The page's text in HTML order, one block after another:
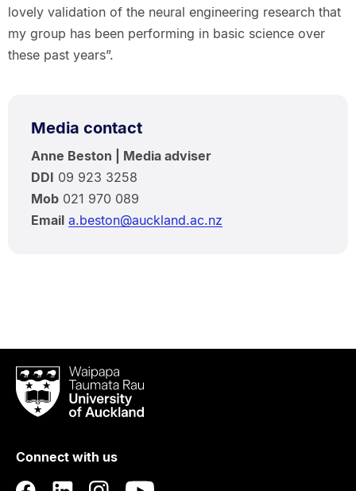
lovely validation of the neural engineering research that
my group has been performing in basic science over
these past years”.
Media contact
Anne Beston | Media adviser
DDI 09 923 3258
Mob021 970 089
Email a.beston@auckland.ac.nz
Waipapa
Taumata
RauUniversity
Auckland
Connect with us